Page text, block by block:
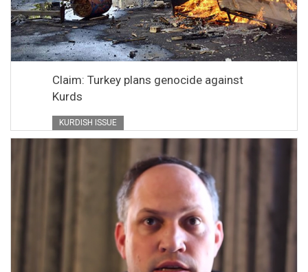
Claim: Turkey plans genocide against
Kurds
KURDISH ISSUE